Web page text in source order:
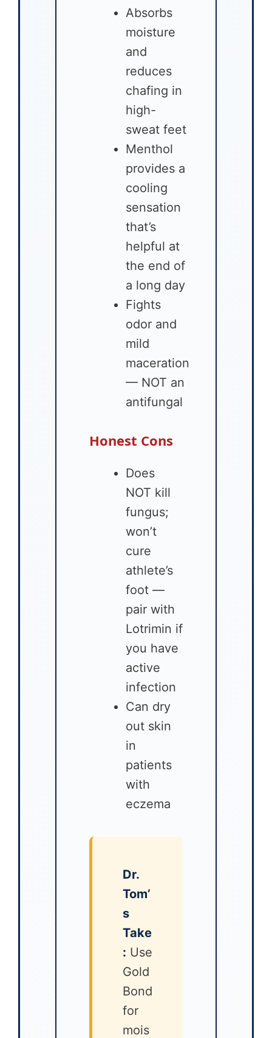
Absorbs
moisture
and
reduces
chafing in
high-
sweat feet
Menthol
provides a
cooling
sensation
that’s
helpful at
the end of
a long day
Fights
odor and
mild
maceration
— NOT an
antifungal
Honest Cons
Does
NOT kill
fungus;
won’t
cure
athlete’s
foot —
pair with
Lotrimin if
you have
active
infection
Can dry
out skin
in
patients
with
eczema
Dr.
Tom’
s
Take
: Use
Gold
Bond
for
mois